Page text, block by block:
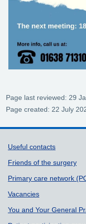
Page last reviewed: 29
Page created: 22 July
Support
Useful contacts
Friends of the surgery
Primary care network
Vacancies
You and Your General